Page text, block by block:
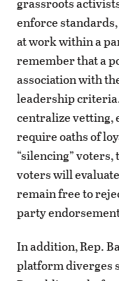
enforce
at work within a
remember that a
association with
leadership criteria.
centralize vetting,
require oaths of
“silencing”
voters will
remain free to
party
In addition, Rep.
platform diverges